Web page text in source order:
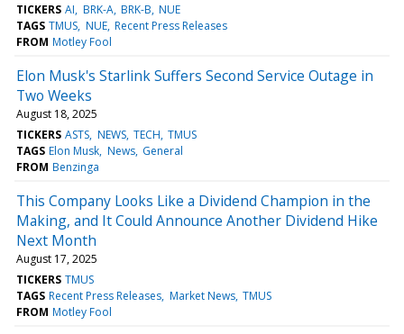
TICKERS AI BRK-A BRK-B NUE
TAGS TMUS NUE Recent Press Releases
FROM Motley Fool
Elon Musk's Starlink Suffers Second Service Outage in
Two Weeks
August 18, 2025
TICKERS ASTS NEWS TECH TMUS
TAGS Elon Musk News General
FROM Benzinga
This Company Looks Like a Dividend Champion in the
Making, and It Could Announce Another Dividend Hike
Next Month
August 17, 2025
TICKERS TMUS
TAGS Recent Press Releases Market News TMUS
FROM Motley Fool